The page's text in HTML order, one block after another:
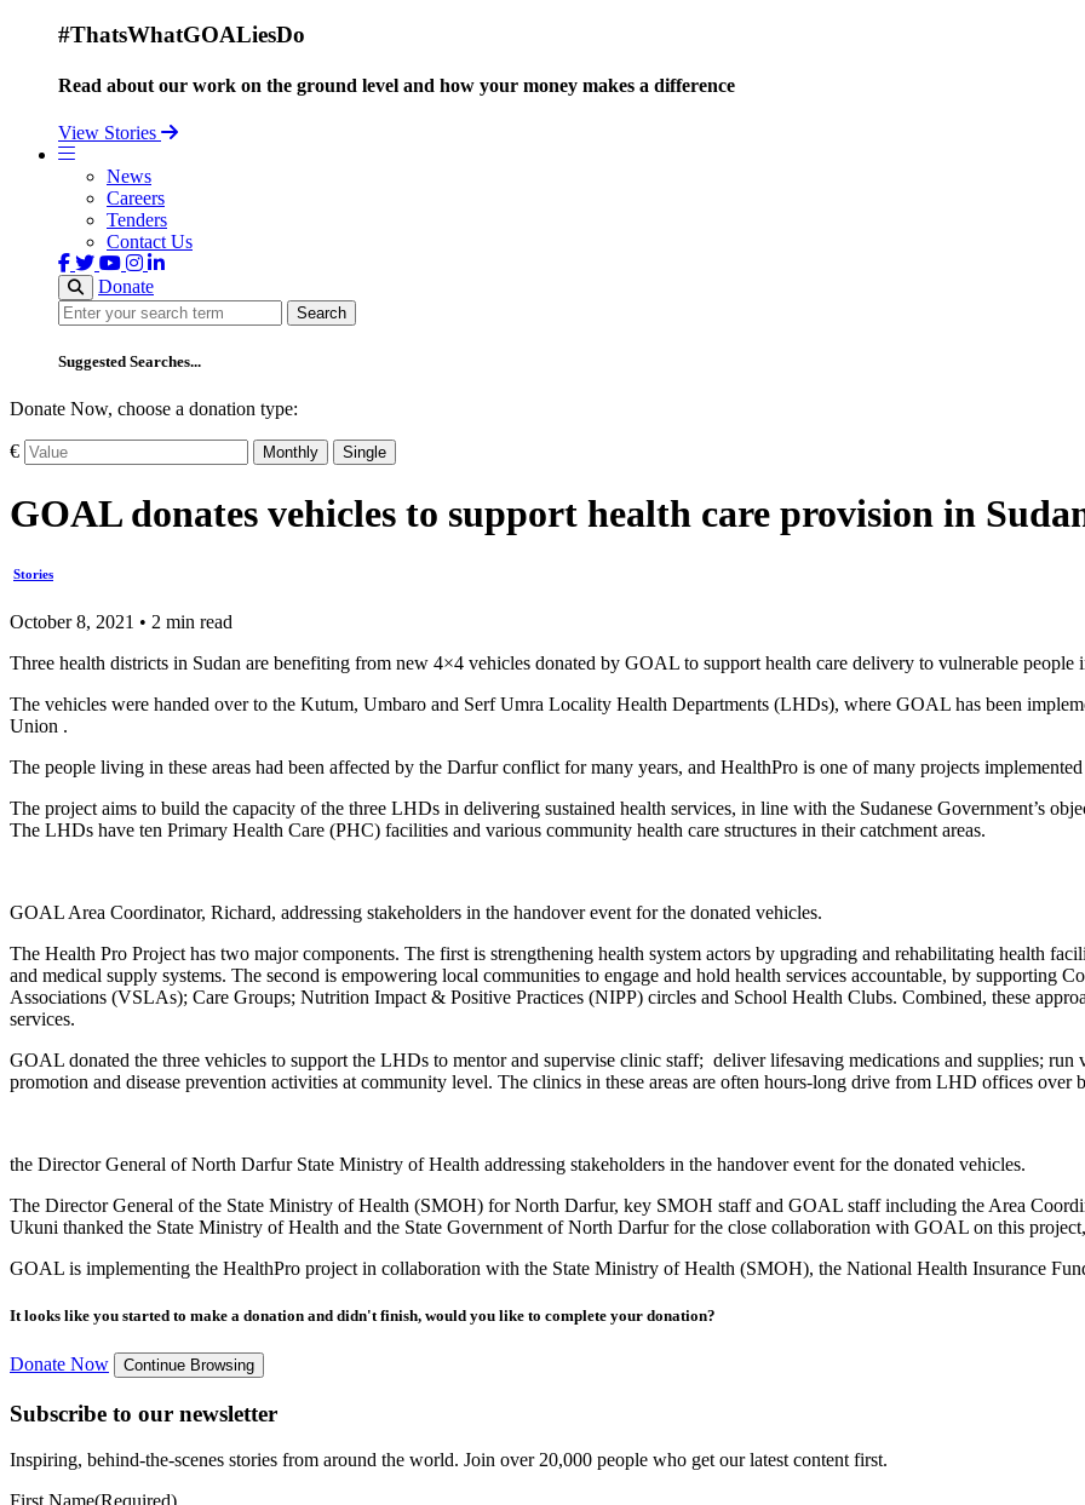
#ThatsWhatGOALiesDo
Read about our work on the ground level and how your money makes a difference
View Stories
News
Careers
Tenders
Contact Us
Donate
Search
Search
Suggested Searches...
Donate Now, choose a donation type:
€ Monthly Single
GOAL donates vehicles to support health care provision in
Stories
October 8, 2021 • 2 min read
Three health districts in Sudan are benefiting from new 4×4 vehicles donated by GOAL to support health care delivery to vulnerable people
The vehicles were handed over to the Kutum, Umbaro and Serf Umra Locality Health Departments (LHDs), where GOAL has been
Union .
The people living in these areas had been affected by the Darfur conflict for many years, and HealthPro is one of many projects
The project aims to build the capacity of the three LHDs in delivering sustained health services, in line with the Sudanese Government’s
The LHDs have ten Primary Health Care (PHC) facilities and various community health care structures in their catchment areas.
GOAL Area Coordinator, Richard, addressing stakeholders in the handover event for the donated vehicles.
The Health Pro Project has two major components. The first is strengthening health system actors by upgrading and rehabilitating health
and medical supply systems. The second is empowering local communities to engage and hold health services accountable, by supporting
Associations (VSLAs); Care Groups; Nutrition Impact & Positive Practices (NIPP) circles and School Health Clubs. Combined, these
services.
GOAL donated the three vehicles to support the LHDs to mentor and supervise clinic staff; deliver lifesaving medications and supplies; run
promotion and disease prevention activities at community level. The clinics in these areas are often hours-long drive from LHD offices over
the Director General of North Darfur State Ministry of Health addressing stakeholders in the handover event for the donated vehicles.
The Director General of the State Ministry of Health (SMOH) for North Darfur, key SMOH staff and GOAL staff including the Area
Ukuni thanked the State Ministry of Health and the State Government of North Darfur for the close collaboration with GOAL on this project,
GOAL is implementing the HealthPro project in collaboration with the State Ministry of Health (SMOH), the National Health Insurance
It looks like you started to make a donation and didn't finish, would you like to complete your donation?
Donate Now Continue Browsing
Subscribe to our newsletter
Inspiring, behind-the-scenes stories from around the world. Join over 20,000 people who get our latest content first.